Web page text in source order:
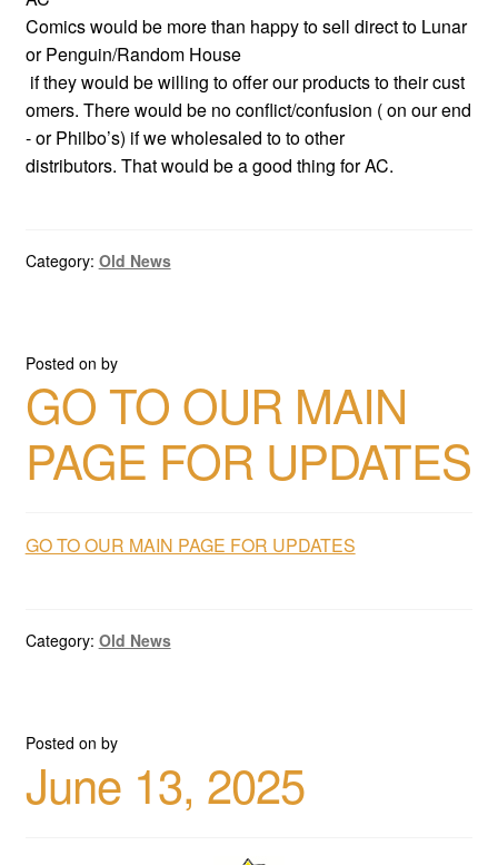
Comics would be more than happy to sell direct to Lunar
or Penguin/Random House
if they would be willing to offer our products to their cust
omers. There would be no conflict/confusion ( on our end
- or Philbo’s) if we wholesaled to to other
distributors. That would be a good thing for AC.
Category: Old News
Posted on by
GO TO OUR MAIN
PAGE FOR UPDATES
GO TO OUR MAIN PAGE FOR UPDATES
Category: Old News
Posted on by
June 13, 2025